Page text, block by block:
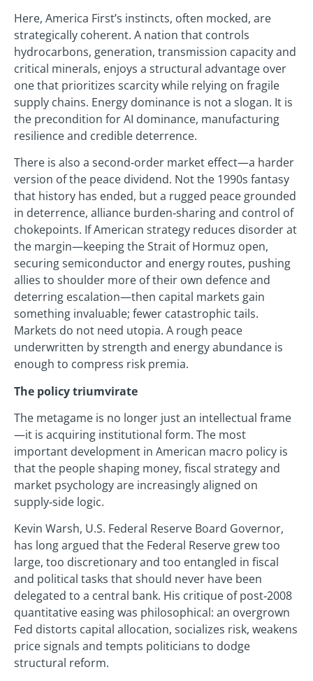
Here, America First’s instincts, often mocked, are
strategically coherent. A nation that controls
hydrocarbons, generation, transmission capacity and
critical minerals, enjoys a structural advantage over
one that prioritizes scarcity while relying on fragile
supply chains. Energy dominance is not a slogan. It is
the precondition for AI dominance, manufacturing
resilience and credible deterrence.
There is also a second‑order market effect—a harder
version of the peace dividend. Not the 1990s fantasy
that history has ended, but a rugged peace grounded
in deterrence, alliance burden‑sharing and control of
chokepoints. If American strategy reduces disorder at
the margin—keeping the Strait of Hormuz open,
securing semiconductor and energy routes, pushing
allies to shoulder more of their own defence and
deterring escalation—then capital markets gain
something invaluable; fewer catastrophic tails.
Markets do not need utopia. A rough peace
underwritten by strength and energy abundance is
enough to compress risk premia.
The policy triumvirate
The metagame is no longer just an intellectual frame
—it is acquiring institutional form. The most
important development in American macro policy is
that the people shaping money, fiscal strategy and
market psychology are increasingly aligned on
supply‑side logic.
Kevin Warsh, U.S. Federal Reserve Board Governor,
has long argued that the Federal Reserve grew too
large, too discretionary and too entangled in fiscal
and political tasks that should never have been
delegated to a central bank. His critique of post‑2008
quantitative easing was philosophical: an overgrown
Fed distorts capital allocation, socializes risk, weakens
price signals and tempts politicians to dodge
structural reform.